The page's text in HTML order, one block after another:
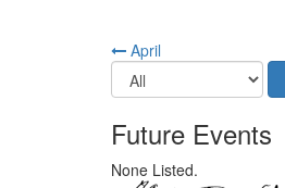
April
Future Events
None Listed.